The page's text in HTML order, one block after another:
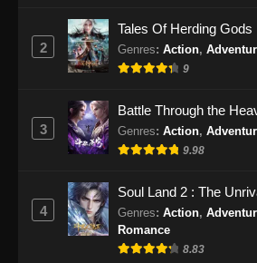
2
Tales Of Herding Gods
Genres: Action,
9
3
Battle Through the
Genres: Action,
9.98
4
Soul Land 2 : The
Genres: Action,
Romance
8.83